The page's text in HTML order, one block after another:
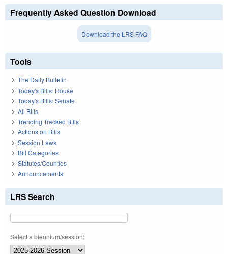
Frequently Asked Question Download
Download the LRS FAQ
Tools
The Daily Bulletin
Today's Bills: House
Today's Bills: Senate
All Bills
Trending Tracked Bills
Actions on Bills
Session Laws
Bill Categories
Statutes/Counties
Announcements
LRS Search
Select a biennium/session: